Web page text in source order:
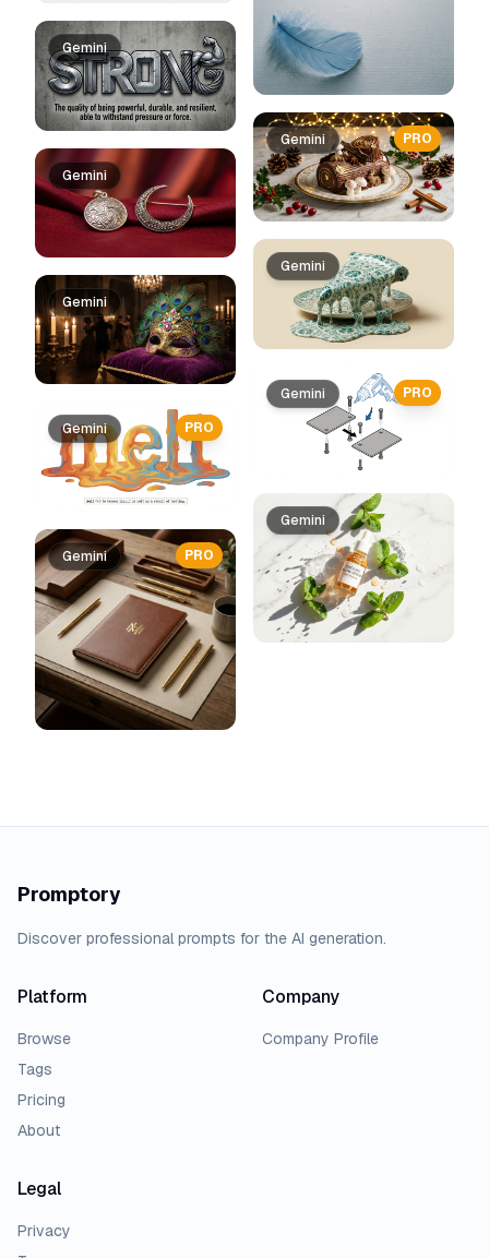
Gemini
Gemini
Gemini
PRO
Gemini
PRO
Gemini
PRO
Gemini
Gemini
PRO
Gemini
Gemini
Promptory
Discover professional prompts for the AI generation.
Platform
Browse
Tags
Pricing
About
Company
Company Profile
Legal
Privacy